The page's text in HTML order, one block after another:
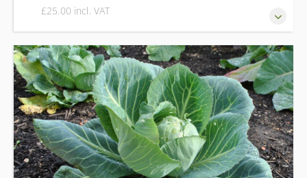
£25.00 incl. VAT
Successful organic growing is all about good planning. In
this course you will learn how to plan your plot organically,
with a focus on crop rotation, preventing pests and
diseases, maximising harvests and planning for the year
ahead.